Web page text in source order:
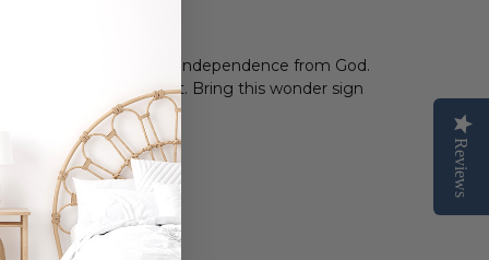
incline us toward independence from God.
in our best interest. Bring this wonder sign
styles.
Reviews